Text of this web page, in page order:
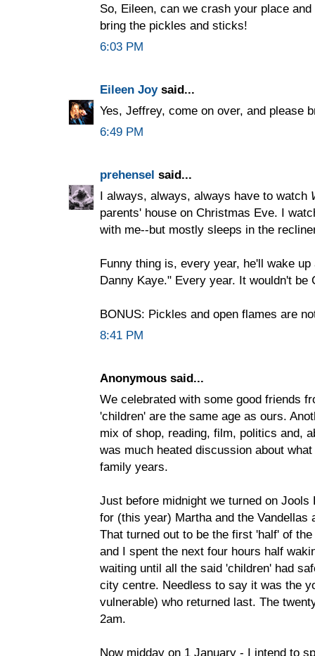
So, Eileen, can we crash your place
bring the pickles and sticks!
6:03 PM
Eileen Joysaid...
Yes, Jeffrey, come on over, and please
6:49 PM
prehensel said...
I always, always, always have to watch
parents' house on Christmas Eve. I
with me--but mostly sleeps in the
Funny thing is, every year, he'll wake
Danny Kaye." Every year. It wouldn't be
BONUS: Pickles and open flames are
8:41 PM
Anonymous said...
We celebrated with some good friends
'children' are the same age as ours.
mix of shop, reading, film, politics and,
was much heated discussion about
family years.
Just before midnight we turned on Jools
for (this year) Martha and the Vandellas
That turned out to be the first 'half' of
and I spent the next four hours half
waiting until all the said 'children' had
city centre. Needless to say it was the
vulnerable) who returned last. The
2am.
Now midday on 1 January - I intend to